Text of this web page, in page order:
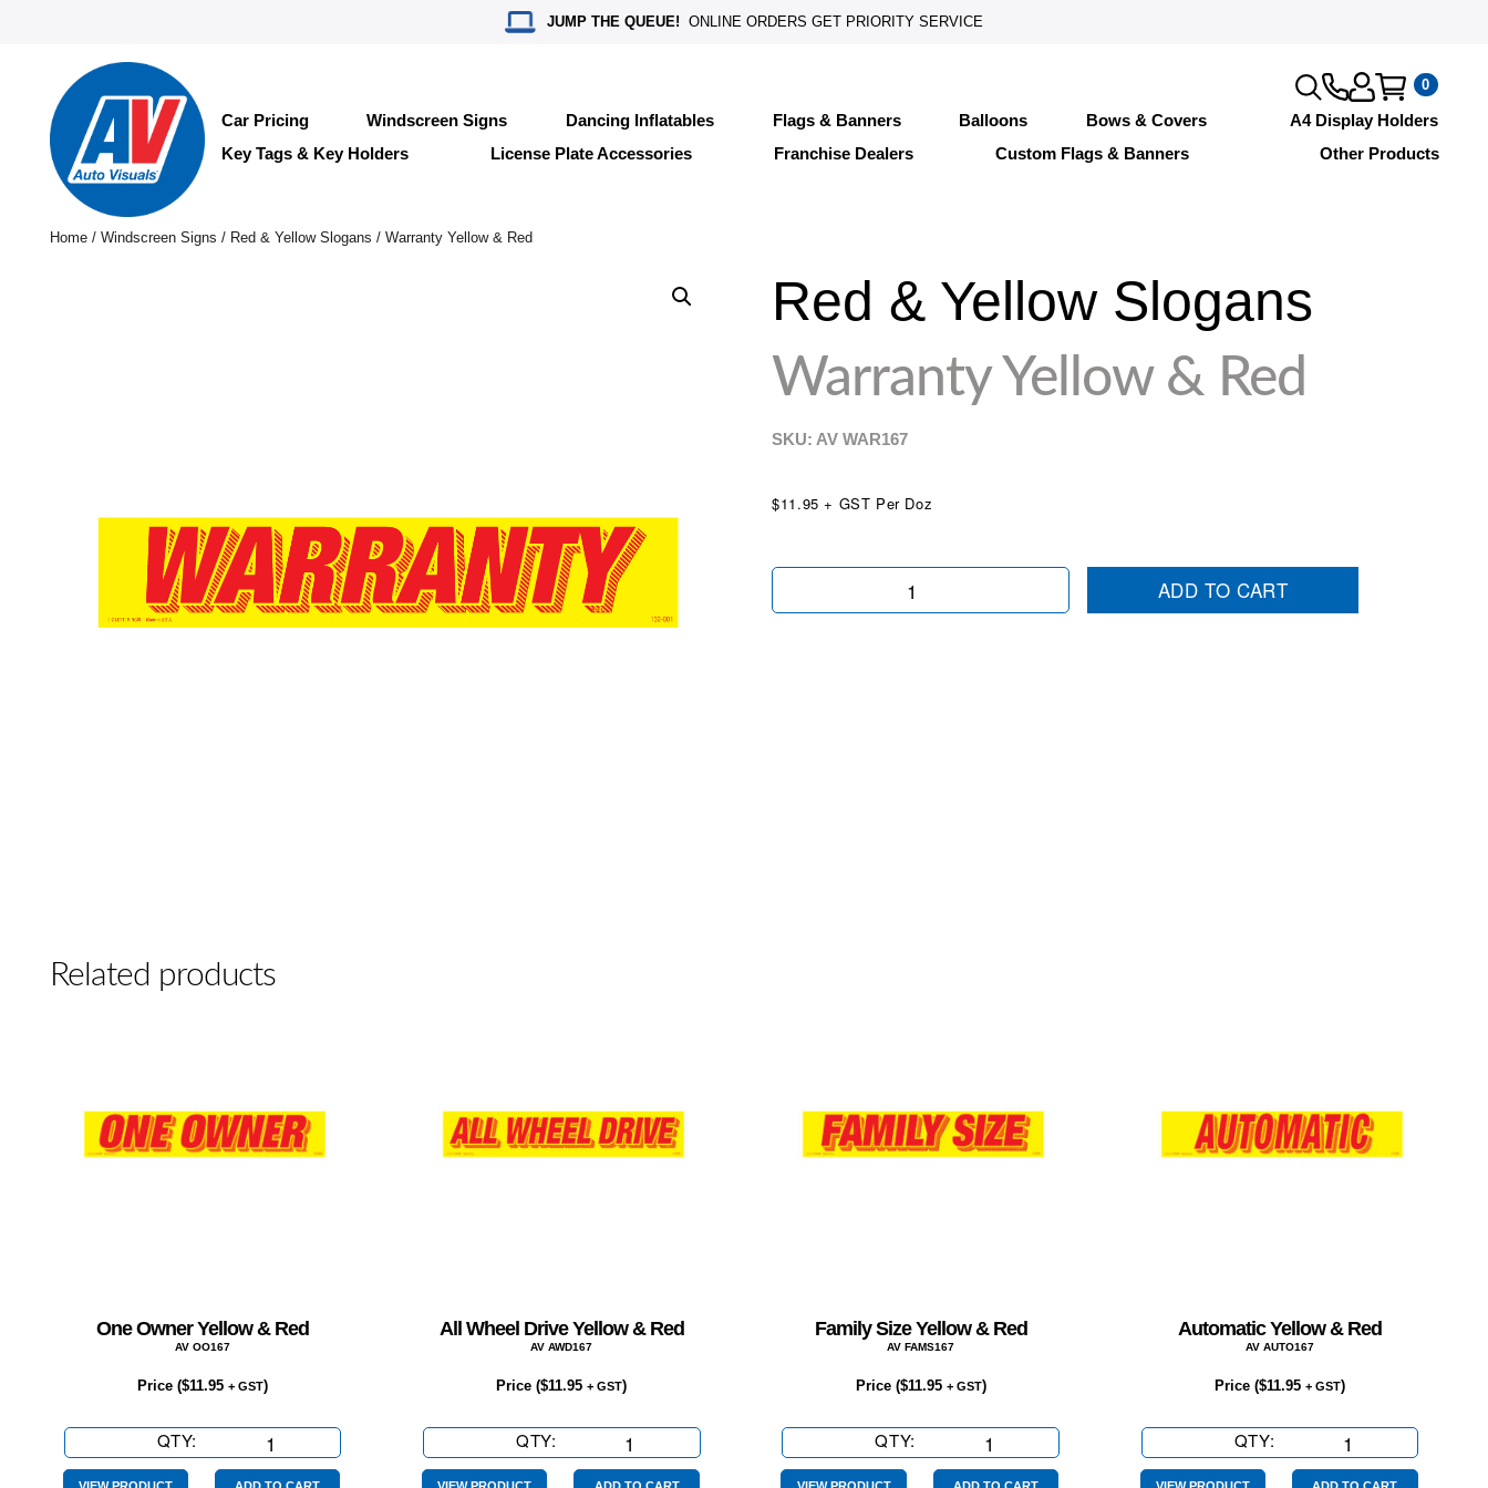
JUMP THE QUEUE! ONLINE ORDERS GET PRIORITY SERVICE
0
Car Pricing Windscreen Signs Dancing Inflatables Flags & Banners Balloons Bows & Covers
A4 Display Holders
Key Tags & Key Holders
License Plate Accessories Franchise Dealers Custom Flags & Banners Other Products
Home/ Windscreen Signs / Red & Yellow Slogans / Warranty Yellow & Red
Red & Yellow Slogans
Warranty Yellow & Red
SKU: AVWAR167
$11.95 + GST Per Doz
Warranty
ADD TO CART
Related products
One Owner Yellow & Red
AV OO167
Price ($11.95 + GST)
QTY:
Owner
All Wheel Drive Yellow & Red
AV AWD167
Price ($11.95 + GST)
QTY:
Wheel
Family Size Yellow & Red
AV FAMS167
Price ($11.95 + GST)
QTY:
Size
Automatic Yellow & Red
AV AUTO167
Price ($11.95 + GST)
QTY:
Automatic
Yellow